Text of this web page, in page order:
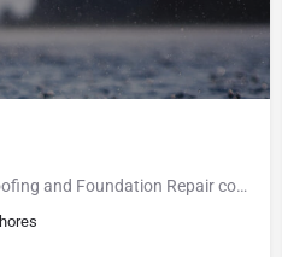
Our DryLine LLC is a Water Proofing and Foundation Repair company that is both licensed and insured. We serve…